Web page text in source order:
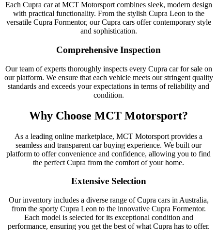
Each Cupra car at MCT Motorsport combines sleek, modern design
with practical functionality. From the stylish Cupra Leon to the
versatile Cupra Formentor, our Cupra cars offer contemporary style
and sophistication.
Comprehensive Inspection
Our team of experts thoroughly inspects every Cupra car for sale on
our platform. We ensure that each vehicle meets our stringent quality
standards and exceeds your expectations in terms of reliability and
condition.
Why Choose MCT Motorsport?
As a leading online marketplace, MCT Motorsport provides a
seamless and transparent car buying experience. We built our
platform to offer convenience and confidence, allowing you to find
the perfect Cupra from the comfort of your home.
Extensive Selection
Our inventory includes a diverse range of Cupra cars in Australia,
from the sporty Cupra Leon to the innovative Cupra Formentor.
Each model is selected for its exceptional condition and
performance, ensuring you get the best of what Cupra has to offer.